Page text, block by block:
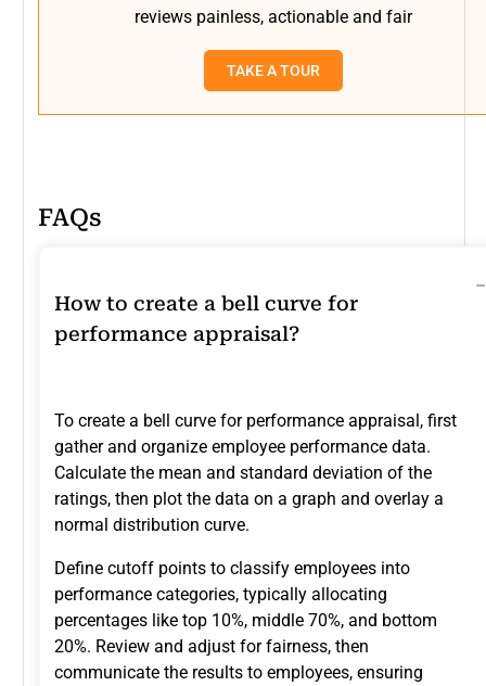
reviews painless, actionable and fair
TAKE A TOUR
FAQs
How to create a bell curve for
performance appraisal?
To create a bell curve for performance appraisal, first
gather and organize employee performance data.
Calculate the mean and standard deviation of the
ratings, then plot the data on a graph and overlay a
normal distribution curve.
Define cutoff points to classify employees into
performance categories, typically allocating
percentages like top 10%, middle 70%, and bottom
20%. Review and adjust for fairness, then
communicate the results to employees, ensuring